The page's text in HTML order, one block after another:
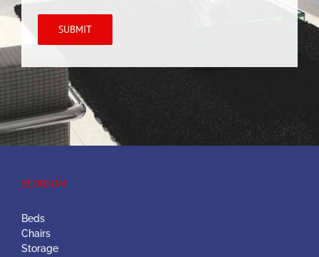
BEDROOM
Beds
Chairs
Storage